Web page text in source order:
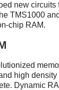
new
TMS1000
chip RAM.
high
Dynamic